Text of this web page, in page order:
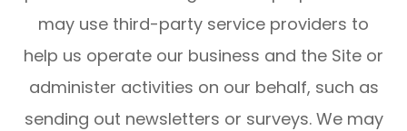
may use third-party service providers to
help us operate our business and the Site or
administer activities on our behalf, such as
sending out newsletters or surveys. We may